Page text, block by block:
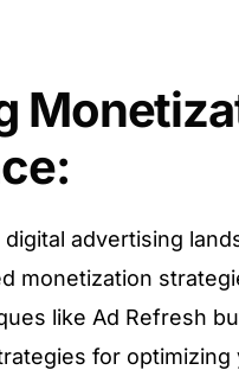
advertising
monetization
like Ad Refresh
for